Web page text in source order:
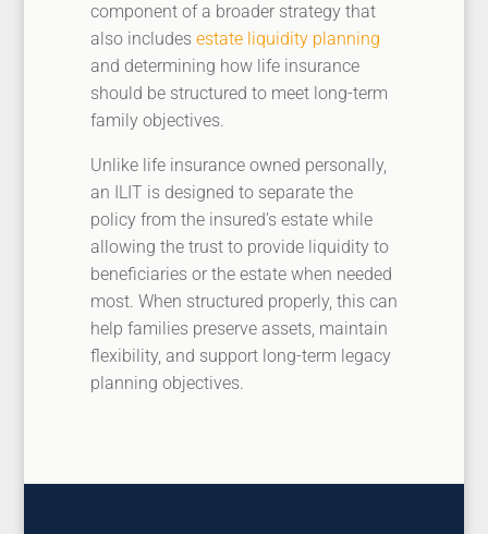
component of a broader strategy that
also includes estate liquidity planning
and determining how life insurance
should be structured to meet long-term
family objectives.
Unlike life insurance owned personally,
an ILIT is designed to separate the
policy from the insured’s estate while
allowing the trust to provide liquidity to
beneficiaries or the estate when needed
most. When structured properly, this can
help families preserve assets, maintain
flexibility, and support long-term legacy
planning objectives.